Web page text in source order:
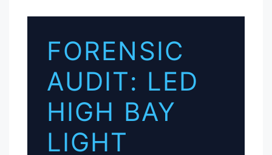
FORENSIC
AUDIT: LED
HIGH BAY
LIGHT